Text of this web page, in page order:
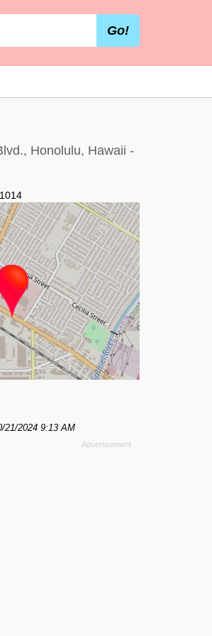
Go!
Honolulu, Hawaii -
21/2024 9:13 AM